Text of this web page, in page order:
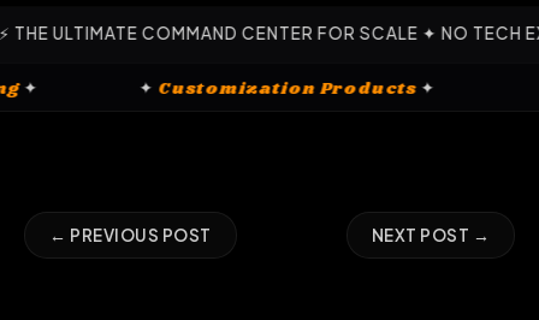
COMMAND CENTER FOR SCALE ✦ NO TECH
✦Customization Products
← PREVIOUS POST NEXT POST →